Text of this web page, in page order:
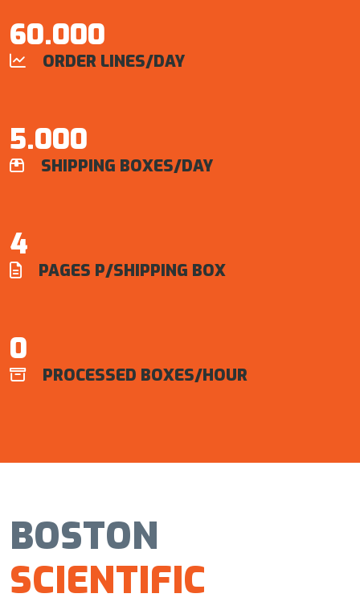
60.000
 ORDER LINES/DAY
5.000
 SHIPPING BOXES/DAY
4
 PAGES P/SHIPPING BOX
0
 PROCESSED BOXES/HOUR
BOSTON
SCIENTIFIC